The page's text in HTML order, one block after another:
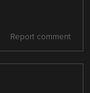
Report comment